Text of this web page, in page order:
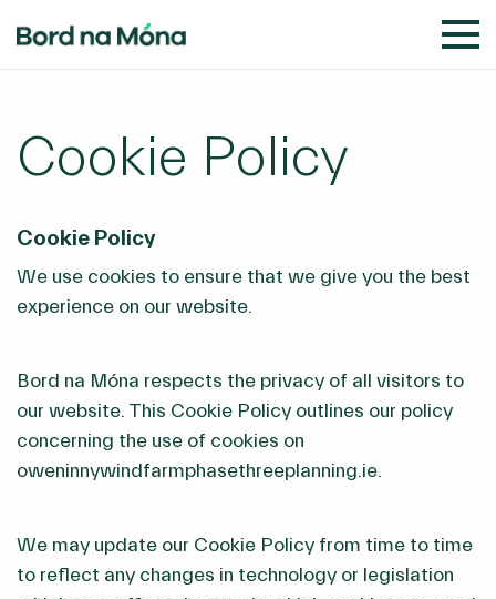
Cookie Policy
Cookie Policy
We use cookies to ensure that we give you the best
experience on our website.
Bord na Móna respects the privacy of all visitors to
our website. This Cookie Policy outlines our policy
concerning the use of cookies on
oweninnywindfarmphasethreeplanning.ie.
We may update our Cookie Policy from time to time
to reflect any changes in technology or legislation